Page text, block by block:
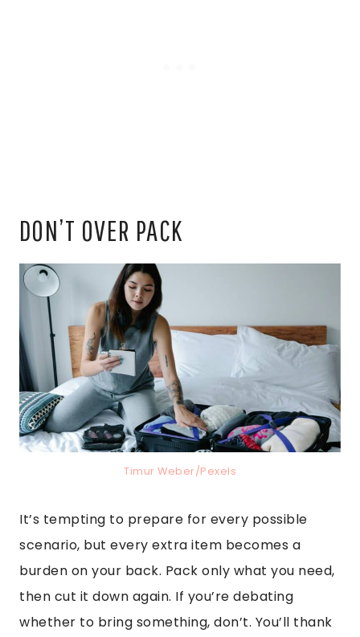
DON’T OVER PACK
Timur Weber/Pexels
It’s tempting to prepare for every possible
scenario, but every extra item becomes a
burden on your back. Pack only what you need,
then cut it down again. If you’re debating
whether to bring something, don’t. You’ll thank